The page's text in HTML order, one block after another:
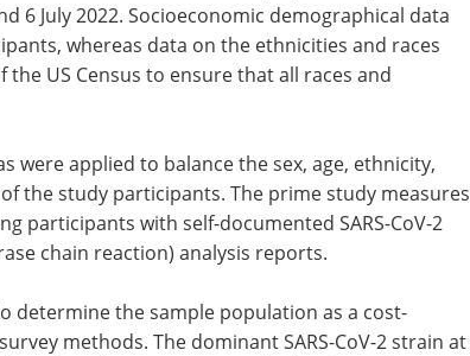
6 July 2022. Socioeconomic demographical data
whereas data on the ethnicities and races
US Census to ensure that all races and
were applied to balance the sex, age, ethnicity,
the study participants. The prime study measures
participants with self-documented SARS-CoV-2
chain reaction) analysis reports.
determine the sample population as a cost-
methods. The dominant SARS-CoV-2 strain at